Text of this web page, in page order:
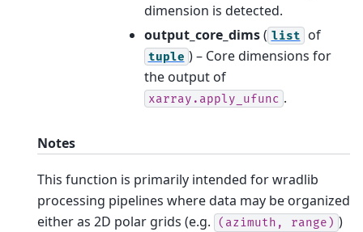
dimension is detected.
output_core_dims( list of
tuple ) – Core dimensions for
the output of
xarray.apply_ufunc .
Notes
This function is primarily intended for wradlib
processing pipelines where data may be organized
either as 2D polar grids (e.g.
(azimuth, range) )